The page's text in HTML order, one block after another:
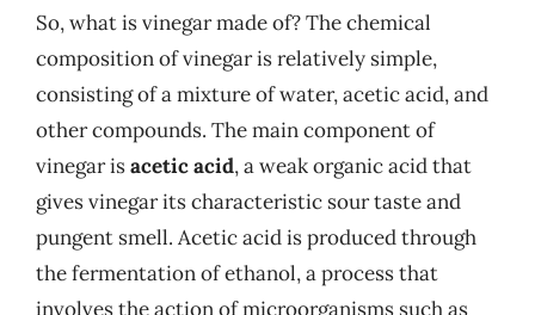
So, what is vinegar made of? The chemical
composition of vinegar is relatively simple,
consisting of a mixture of water, acetic acid, and
other compounds. The main component of
vinegar isacetic acid, a weak organic acid that
gives vinegar its characteristic sour taste and
pungent smell. Acetic acid is produced through
the fermentation of ethanol, a process that
involves the action of microorganisms such as